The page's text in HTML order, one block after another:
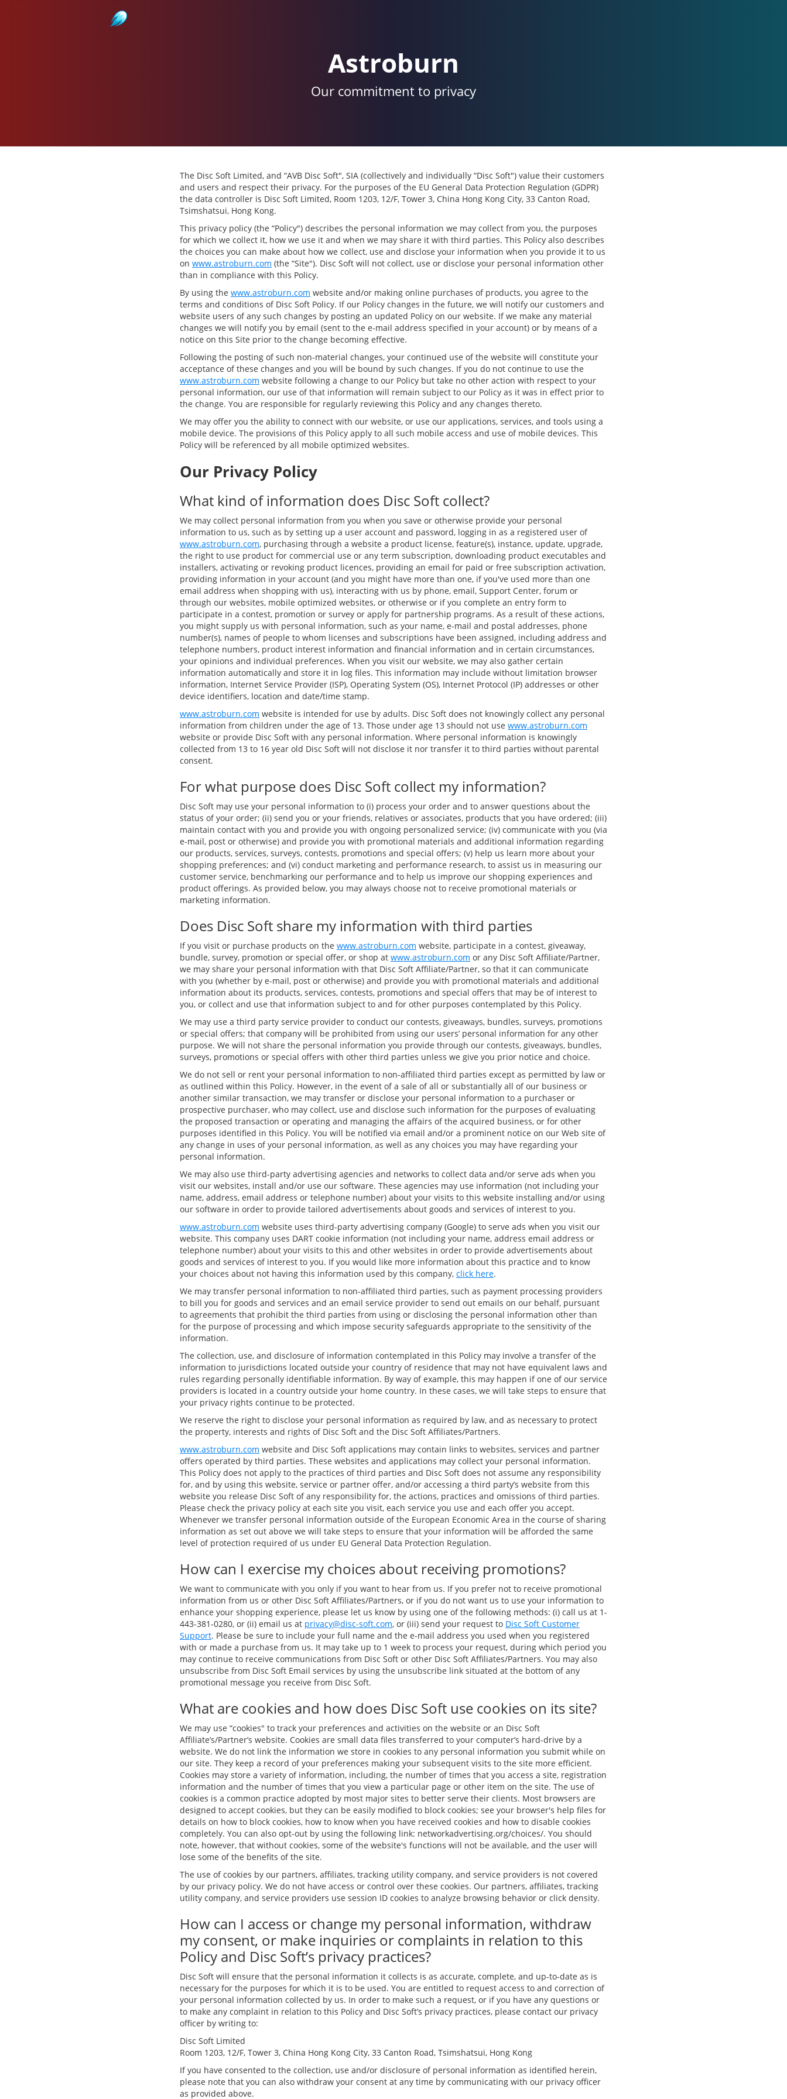
Astroburn
Our commitment to privacy
The Disc Soft Limited, and “AVB Disc Soft", SIA (collectively and individually “Disc Soft") value their customers
and users and respect their privacy. For the purposes of the EU General Data Protection Regulation (GDPR)
the data controller is Disc Soft Limited, Room 1203, 12/F, Tower 3, China Hong Kong City, 33 Canton Road,
Tsimshatsui, Hong Kong.
This privacy policy (the “Policy") describes the personal information we may collect from you, the purposes
for which we collect it, how we use it and when we may share it with third parties. This Policy also describes
the choices you can make about how we collect, use and disclose your information when you provide it to us
on www.astroburn.com (the “Site"). Disc Soft will not collect, use or disclose your personal information other
than in compliance with this Policy.
By using the www.astroburn.com website and/or making online purchases of products, you agree to the
terms and conditions of Disc Soft Policy. If our Policy changes in the future, we will notify our customers and
website users of any such changes by posting an updated Policy on our website. If we make any material
changes we will notify you by email (sent to the e-mail address specified in your account) or by means of a
notice on this Site prior to the change becoming effective.
Following the posting of such non-material changes, your continued use of the website will constitute your
acceptance of these changes and you will be bound by such changes. If you do not continue to use the
www.astroburn.com website following a change to our Policy but take no other action with respect to your
personal information, our use of that information will remain subject to our Policy as it was in effect prior to
the change. You are responsible for regularly reviewing this Policy and any changes thereto.
We may offer you the ability to connect with our website, or use our applications, services, and tools using a
mobile device. The provisions of this Policy apply to all such mobile access and use of mobile devices. This
Policy will be referenced by all mobile optimized websites.
Our Privacy Policy
What kind of information does Disc Soft collect?
We may collect personal information from you when you save or otherwise provide your personal
information to us, such as by setting up a user account and password, logging in as a registered user of
www.astroburn.com, purchasing through a website a product license, feature(s), instance, update, upgrade,
the right to use product for commercial use or any term subscription, downloading product executables and
installers, activating or revoking product licences, providing an email for paid or free subscription activation,
providing information in your account (and you might have more than one, if you've used more than one
email address when shopping with us), interacting with us by phone, email, Support Center, forum or
through our websites, mobile optimized websites, or otherwise or if you complete an entry form to
participate in a contest, promotion or survey or apply for partnership programs. As a result of these actions,
you might supply us with personal information, such as your name, e-mail and postal addresses, phone
number(s), names of people to whom licenses and subscriptions have been assigned, including address and
telephone numbers, product interest information and financial information and in certain circumstances,
your opinions and individual preferences. When you visit our website, we may also gather certain
information automatically and store it in log files. This information may include without limitation browser
information, Internet Service Provider (ISP), Operating System (OS), Internet Protocol (IP) addresses or other
device identifiers, location and date/time stamp.
www.astroburn.com website is intended for use by adults. Disc Soft does not knowingly collect any personal
information from children under the age of 13. Those under age 13 should not use www.astroburn.com
website or provide Disc Soft with any personal information. Where personal information is knowingly
collected from 13 to 16 year old Disc Soft will not disclose it nor transfer it to third parties without parental
consent.
For what purpose does Disc Soft collect my information?
Disc Soft may use your personal information to (i) process your order and to answer questions about the
status of your order; (ii) send you or your friends, relatives or associates, products that you have ordered; (iii)
maintain contact with you and provide you with ongoing personalized service; (iv) communicate with you (via
e-mail, post or otherwise) and provide you with promotional materials and additional information regarding
our products, services, surveys, contests, promotions and special offers; (v) help us learn more about your
shopping preferences; and (vi) conduct marketing and performance research, to assist us in measuring our
customer service, benchmarking our performance and to help us improve our shopping experiences and
product offerings. As provided below, you may always choose not to receive promotional materials or
marketing information.
Does Disc Soft share my information with third parties
If you visit or purchase products on the www.astroburn.com website, participate in a contest, giveaway,
bundle, survey, promotion or special offer, or shop at www.astroburn.com or any Disc Soft Affiliate/Partner,
we may share your personal information with that Disc Soft Affiliate/Partner, so that it can communicate
with you (whether by e-mail, post or otherwise) and provide you with promotional materials and additional
information about its products, services, contests, promotions and special offers that may be of interest to
you, or collect and use that information subject to and for other purposes contemplated by this Policy.
We may use a third party service provider to conduct our contests, giveaways, bundles, surveys, promotions
or special offers; that company will be prohibited from using our users’ personal information for any other
purpose. We will not share the personal information you provide through our contests, giveaways, bundles,
surveys, promotions or special offers with other third parties unless we give you prior notice and choice.
We do not sell or rent your personal information to non-affiliated third parties except as permitted by law or
as outlined within this Policy. However, in the event of a sale of all or substantially all of our business or
another similar transaction, we may transfer or disclose your personal information to a purchaser or
prospective purchaser, who may collect, use and disclose such information for the purposes of evaluating
the proposed transaction or operating and managing the affairs of the acquired business, or for other
purposes identified in this Policy. You will be notified via email and/or a prominent notice on our Web site of
any change in uses of your personal information, as well as any choices you may have regarding your
personal information.
We may also use third-party advertising agencies and networks to collect data and/or serve ads when you
visit our websites, install and/or use our software. These agencies may use information (not including your
name, address, email address or telephone number) about your visits to this website installing and/or using
our software in order to provide tailored advertisements about goods and services of interest to you.
www.astroburn.com website uses third-party advertising company (Google) to serve ads when you visit our
website. This company uses DART cookie information (not including your name, address email address or
telephone number) about your visits to this and other websites in order to provide advertisements about
goods and services of interest to you. If you would like more information about this practice and to know
your choices about not having this information used by this company, click here.
We may transfer personal information to non-affiliated third parties, such as payment processing providers
to bill you for goods and services and an email service provider to send out emails on our behalf, pursuant
to agreements that prohibit the third parties from using or disclosing the personal information other than
for the purpose of processing and which impose security safeguards appropriate to the sensitivity of the
information.
The collection, use, and disclosure of information contemplated in this Policy may involve a transfer of the
information to jurisdictions located outside your country of residence that may not have equivalent laws and
rules regarding personally identifiable information. By way of example, this may happen if one of our service
providers is located in a country outside your home country. In these cases, we will take steps to ensure that
your privacy rights continue to be protected.
We reserve the right to disclose your personal information as required by law, and as necessary to protect
the property, interests and rights of Disc Soft and the Disc Soft Affiliates/Partners.
www.astroburn.com website and Disc Soft applications may contain links to websites, services and partner
offers operated by third parties. These websites and applications may collect your personal information.
This Policy does not apply to the practices of third parties and Disc Soft does not assume any responsibility
for, and by using this website, service or partner offer, and/or accessing a third party’s website from this
website you release Disc Soft of any responsibility for, the actions, practices and omissions of third parties.
Please check the privacy policy at each site you visit, each service you use and each offer you accept.
Whenever we transfer personal information outside of the European Economic Area in the course of sharing
information as set out above we will take steps to ensure that your information will be afforded the same
level of protection required of us under EU General Data Protection Regulation.
How can I exercise my choices about receiving promotions?
We want to communicate with you only if you want to hear from us. If you prefer not to receive promotional
information from us or other Disc Soft Affiliates/Partners, or if you do not want us to use your information to
enhance your shopping experience, please let us know by using one of the following methods: (i) call us at 1-
443-381-0280, or (ii) email us at privacy@disc-soft.com, or (iii) send your request to Disc Soft Customer
Support. Please be sure to include your full name and the e-mail address you used when you registered
with or made a purchase from us. It may take up to 1 week to process your request, during which period you
may continue to receive communications from Disc Soft or other Disc Soft Affiliates/Partners. You may also
unsubscribe from Disc Soft Email services by using the unsubscribe link situated at the bottom of any
promotional message you receive from Disc Soft.
What are cookies and how does Disc Soft use cookies on its site?
We may use “cookies" to track your preferences and activities on the website or an Disc Soft
Affiliate’s/Partner’s website. Cookies are small data files transferred to your computer’s hard-drive by a
website. We do not link the information we store in cookies to any personal information you submit while on
our site. They keep a record of your preferences making your subsequent visits to the site more efficient.
Cookies may store a variety of information, including, the number of times that you access a site, registration
information and the number of times that you view a particular page or other item on the site. The use of
cookies is a common practice adopted by most major sites to better serve their clients. Most browsers are
designed to accept cookies, but they can be easily modified to block cookies; see your browser's help files for
details on how to block cookies, how to know when you have received cookies and how to disable cookies
completely. You can also opt-out by using the following link: networkadvertising.org/choices/. You should
note, however, that without cookies, some of the website's functions will not be available, and the user will
lose some of the benefits of the site.
The use of cookies by our partners, affiliates, tracking utility company, and service providers is not covered
by our privacy policy. We do not have access or control over these cookies. Our partners, affiliates, tracking
utility company, and service providers use session ID cookies to analyze browsing behavior or click density.
How can I access or change my personal information, withdraw
my consent, or make inquiries or complaints in relation to this
Policy and Disc Soft’s privacy practices?
Disc Soft will ensure that the personal information it collects is as accurate, complete, and up-to-date as is
necessary for the purposes for which it is to be used. You are entitled to request access to and correction of
your personal information collected by us. In order to make such a request, or if you have any questions or
to make any complaint in relation to this Policy and Disc Soft’s privacy practices, please contact our privacy
officer by writing to:
Disc Soft Limited
Room 1203, 12/F, Tower 3, China Hong Kong City, 33 Canton Road, Tsimshatsui, Hong Kong
If you have consented to the collection, use and/or disclosure of personal information as identified herein,
please note that you can also withdraw your consent at any time by communicating with our privacy officer
as provided above.